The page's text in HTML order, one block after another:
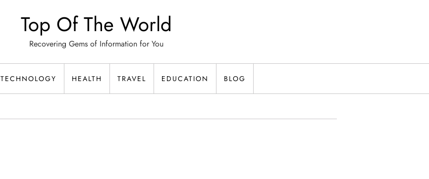
Top Of The World
Recovering Gems of Information for You
TECHNOLOGY HEALTH TRAVEL EDUCATION BLOG